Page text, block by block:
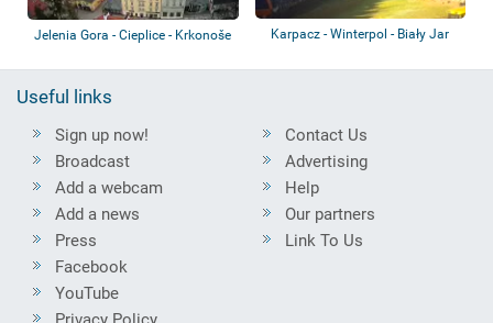
Jelenia Gora - Cieplice - Krkonoše Karpacz - Winterpol - Biały Jar
Useful links
Sign up now!
Broadcast
Add a webcam
Add a news
Press
Contact Us
Advertising
Help
Our partners
Link To Us
Facebook
YouTube